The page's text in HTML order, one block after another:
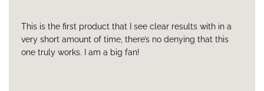
This is the first product that I see clear results with in a
very short amount of time, there’s no denying that this
one truly works. I am a big fan!